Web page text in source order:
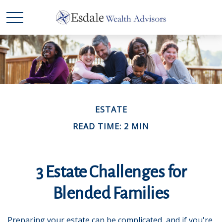
ESTATE
READ TIME: 2 MIN
3 Estate Challenges for
Blended Families